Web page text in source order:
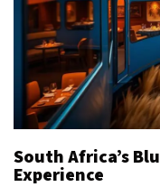
South Africa’s
Experience